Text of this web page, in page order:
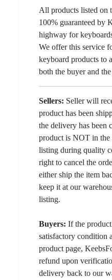
All products listed on
100% guaranteed by
highway for
We offer this service
keyboard products to
both the buyer and the
Sellers: Seller will
product has been
the delivery has been
product is NOT in the
listing during quality
right to cancel the
either ship the item
keep it at our
listing.
Buyers: If the
satisfactory condition
product page,
refund upon
delivery back to our